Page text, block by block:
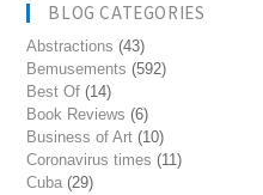
BLOG CATEGORIES
Abstractions (43)
Bemusements (592)
Best Of (14)
Book Reviews (6)
Business of Art (10)
Coronavirus times (11)
Cuba (29)